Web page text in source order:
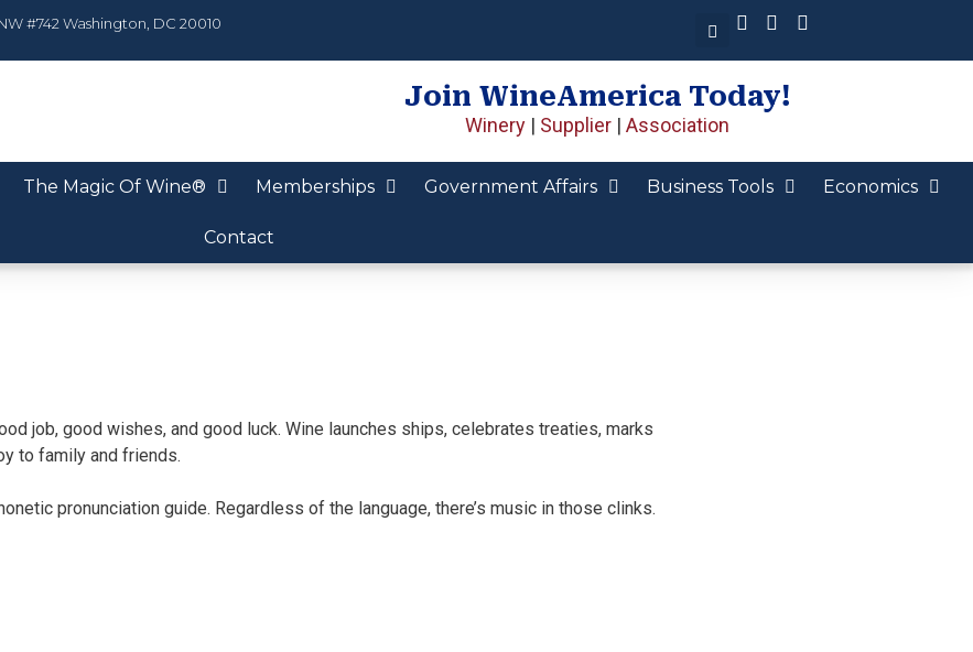
#742 Washington, DC 20010
Join WineAmerica Today!
Winery | Supplier | Association
The Magic Of Wine® Memberships Government Affairs Business Tools Economics
Contact
job, good wishes, and good luck. Wine launches ships, celebrates treaties, marks
to family and friends.
pronunciation guide. Regardless of the language, there’s music in those clinks.